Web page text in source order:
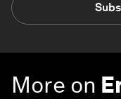
More on